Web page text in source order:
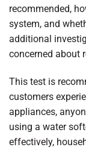
recommended,
system, and
additional
concerned about
This test is
customers
appliances,
using a water
effectively,